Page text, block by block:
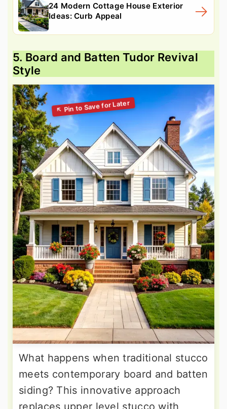
24 Modern Cottage House Exterior
Ideas: Curb Appeal
5. Board and Batten Tudor Revival
Style
What happens when traditional stucco
meets contemporary board and batten
siding? This innovative approach
replaces upper level stucco with